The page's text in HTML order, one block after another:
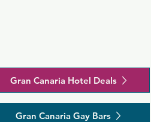
Gran Canaria Hotel Deals
Gran Canaria Gay Bars